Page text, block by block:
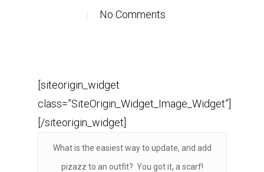
No Comments
[siteorigin_widget
class=”SiteOrigin_Widget_Image_Widget”]
[/siteorigin_widget]
What is the easiest way to update, and add
pizazz to an outfit? You got it, a scarf!